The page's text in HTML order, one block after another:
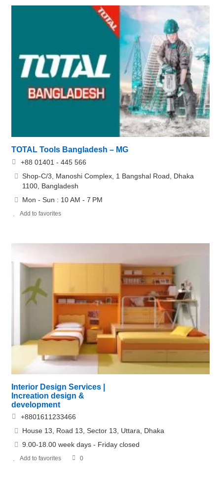
TOTAL Tools Bangladesh – MG
+88 01401 - 445 566
Shop-C/3, Manoshi Complex, 1 Bangshal Road, Dhaka
1100, Bangladesh
Mon - Sun : 10 AM - 7 PM
Add to favorites
Interior Design Services |
Increation design &
development
+8801611233466
House 13, Road 13, Sector 13, Uttara, Dhaka
9.00-18.00 week days - Friday closed
Add to favorites 0